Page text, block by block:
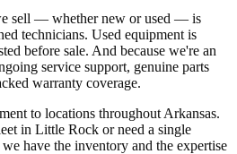
sell — whether new or used — is
technicians. Used equipment is
before sale. And because we're an
service support, genuine parts
warranty coverage.
to locations throughout Arkansas.
in Little Rock or need a single
have the inventory and the expertise